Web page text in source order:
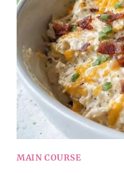
MAIN COURSE